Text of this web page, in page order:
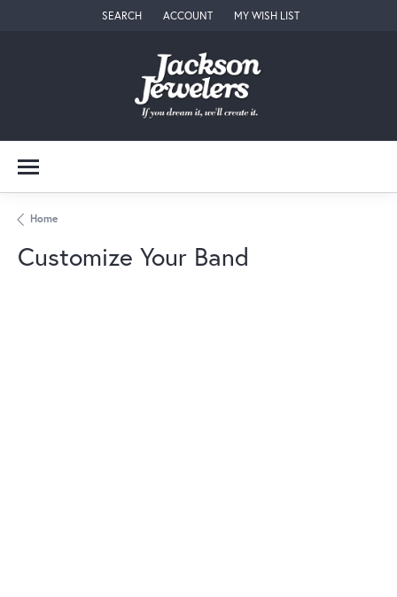
SEARCH
TOGGLE TOOLBAR SEARCH MENU
ACCOUNT
TOGGLE MY ACCOUNT MENU
MY WISH LIST
TOGGLE MY WISH LIST
Home
Customize Your Band